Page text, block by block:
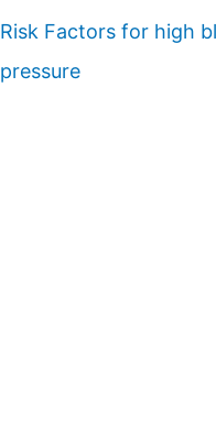
Risk Factors for high
pressure